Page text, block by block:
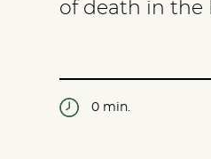
of death in the
0 min.